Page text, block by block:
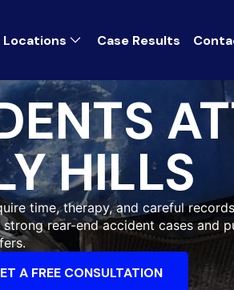
Locations Case Results
HILLS
time, therapy, and careful
rear-end accident cases and
A FREE CONSULTATION